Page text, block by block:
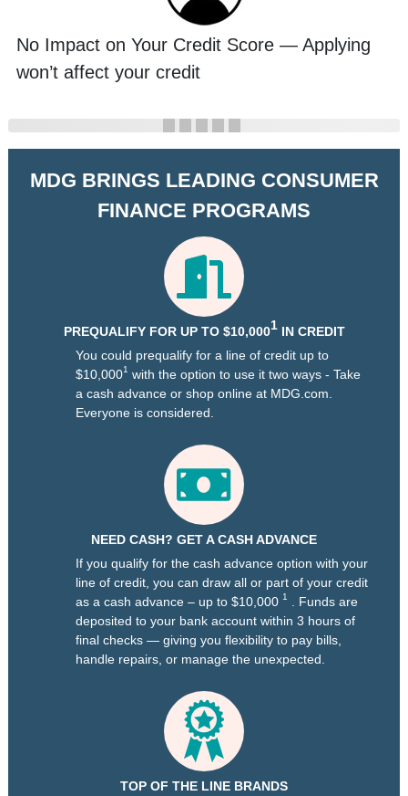
No Impact on Your Credit Score — Applying
won’t affect your credit
MDG BRINGS LEADING CONSUMER
FINANCE PROGRAMS
PREQUALIFY FOR UP TO $10,0001IN CREDIT
You could prequalify for a line of credit up to
$10,0001 with the option to use it two ways - Take
a cash advance or shop online at MDG.com.
Everyone is considered.
NEED CASH? GET A CASH ADVANCE
If you qualify for the cash advance option with your
line of credit, you can draw all or part of your credit
as a cash advance – up to $10,000 1
. Funds are
deposited to your bank account within 3 hours of
final checks — giving you flexibility to pay bills,
handle repairs, or manage the unexpected.
TOP OF THE LINE BRANDS